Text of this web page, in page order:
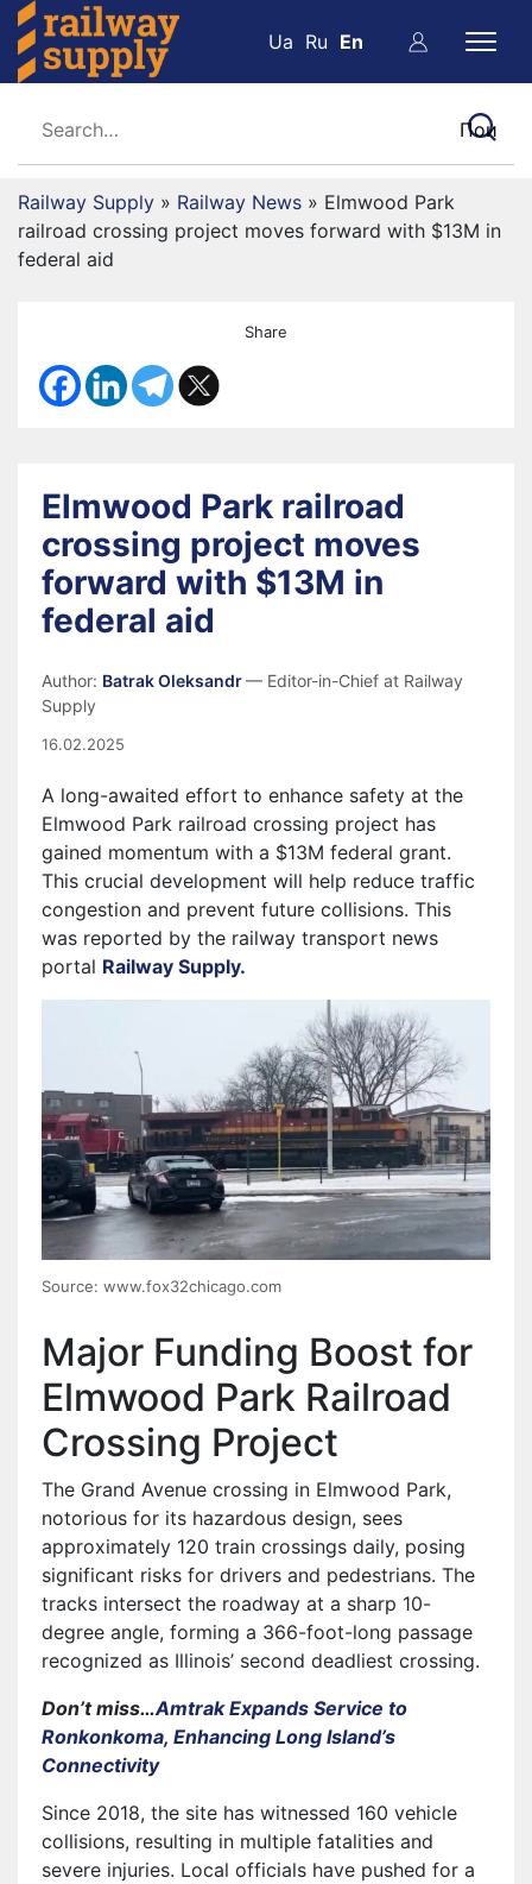
Ua Ru En
Railway Supply » Railway News » Elmwood Park
railroad crossing project moves forward with $13M in
federal aid
Share
Elmwood Park railroad
crossing project moves
forward with $13M in
federal aid
Author: Batrak Oleksandr— Editor-in-Chief at Railway
Supply
16.02.2025
A long-awaited effort to enhance safety at the
Elmwood Park railroad crossing project has
gained momentum with a $13M federal grant.
This crucial development will help reduce traffic
congestion and prevent future collisions. This
was reported by the railway transport news
portal Railway Supply.
Source: www.fox32chicago.com
Major Funding Boost for
Elmwood Park Railroad
Crossing Project
The Grand Avenue crossing in Elmwood Park,
notorious for its hazardous design, sees
approximately 120 train crossings daily, posing
significant risks for drivers and pedestrians. The
tracks intersect the roadway at a sharp 10-
degree angle, forming a 366-foot-long passage
recognized as Illinois’ second deadliest crossing.
Don’t miss…Amtrak Expands Service to
Ronkonkoma, Enhancing Long Island’s
Connectivity
Since 2018, the site has witnessed 160 vehicle
collisions, resulting in multiple fatalities and
severe injuries. Local officials have pushed for a